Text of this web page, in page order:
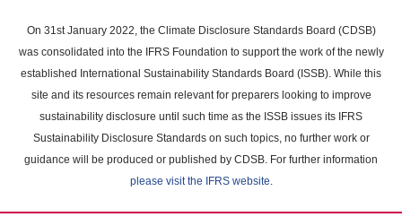
main
content
On 31st January 2022, the Climate Disclosure Standards Board (CDSB)
was consolidated into the IFRS Foundation to support the work of the newly
established International Sustainability Standards Board (ISSB). While this
site and its resources remain relevant for preparers looking to improve
sustainability disclosure until such time as the ISSB issues its IFRS
Sustainability Disclosure Standards on such topics, no further work or
guidance will be produced or published by CDSB. For further information
please visit the IFRS website.